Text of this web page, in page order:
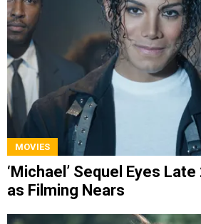
MOVIES
‘Michael’ Sequel Eyes
as Filming Nears